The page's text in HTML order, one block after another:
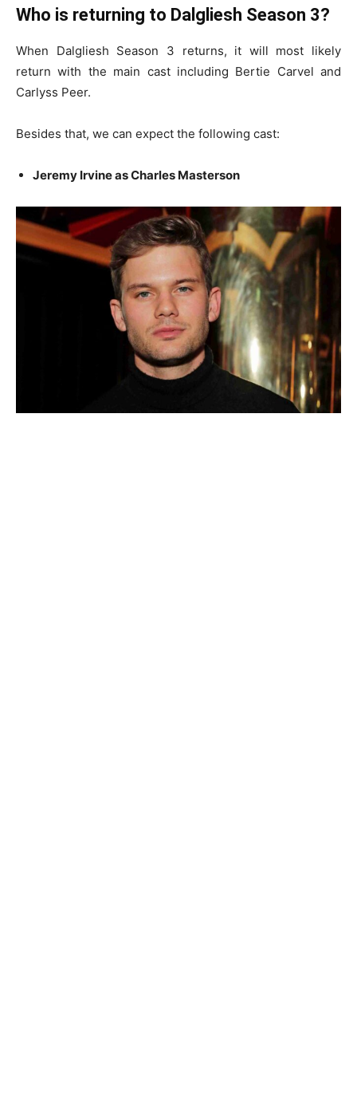
Who is returning to Dalgliesh Season 3?
When Dalgliesh Season 3 returns, it will most likely
return with the main cast including Bertie Carvel and
Carlyss Peer.
Besides that, we can expect the following cast:
Jeremy Irvine as Charles Masterson